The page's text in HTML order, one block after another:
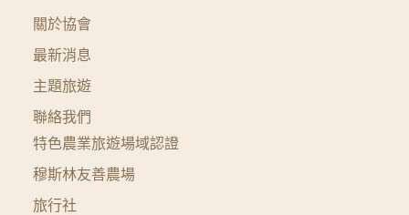
關於協會
最新消息
主題旅遊
聯絡我們
特色農業旅遊場域認證
穆斯林友善農場
旅行社